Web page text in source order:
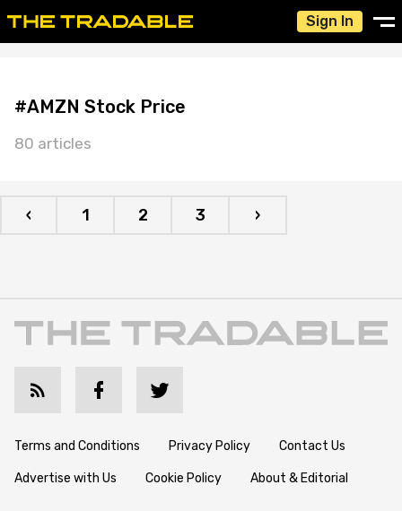
Sign In
#AMZN Stock Price
80 articles
‹ 1 2 3 ›
Terms and Conditions Privacy Policy Contact Us
Advertise with Us Cookie Policy About & Editorial